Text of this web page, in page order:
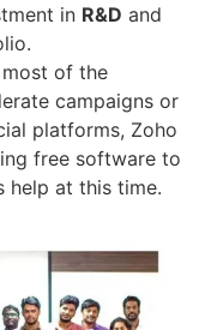
in R&D and
most of the
campaigns or
platforms, Zoho
free software to
help at this time.